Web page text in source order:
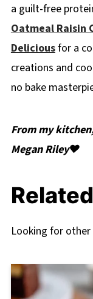
a guilt-free
Oatmeal Raisin
Deliciousfor a
creations and
no bake
From my
Megan Riley❤️
Related
Looking for other